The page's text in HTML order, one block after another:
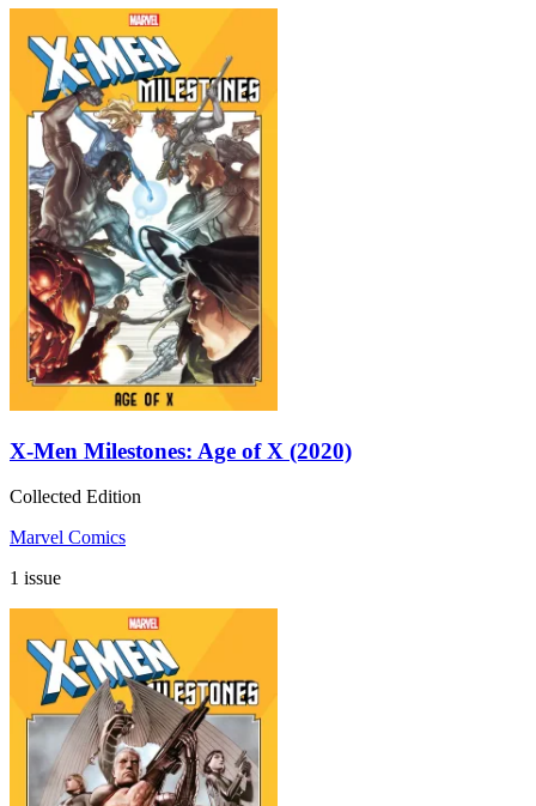
X-Men Milestones: Age of X (2020)
Collected Edition
Marvel Comics
1 issue